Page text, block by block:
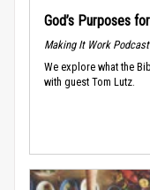
God’s Purposes
Making It Work Podcast
We explore what the
with guest Tom Lutz.